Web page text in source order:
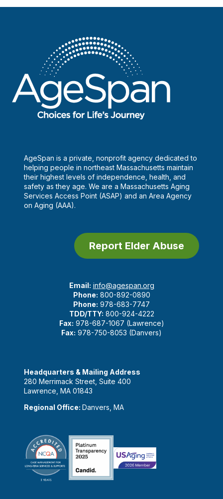
AgeSpan is a private, nonprofit agency dedicated to
helping people in northeast Massachusetts maintain
their highest levels of independence, health, and
safety as they age. We are a Massachusetts Aging
Services Access Point (ASAP) and an Area Agency
on Aging (AAA).
Report Elder Abuse
Email: info@agespan.org
Phone: 800-892-0890
Phone: 978-683-7747
TDD/TTY: 800-924-4222
Fax: 978-687-1067 (Lawrence)
Fax: 978-750-8053 (Danvers)
Headquarters & Mailing Address
280 Merrimack Street, Suite 400
Lawrence, MA 01843
Regional Office: Danvers, MA